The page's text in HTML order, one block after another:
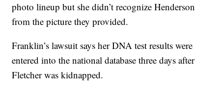
photo lineup but she didn’t recognize Henderson
from the picture they provided.
Franklin’s lawsuit says her DNA test results were
entered into the national database three days after
Fletcher was kidnapped.